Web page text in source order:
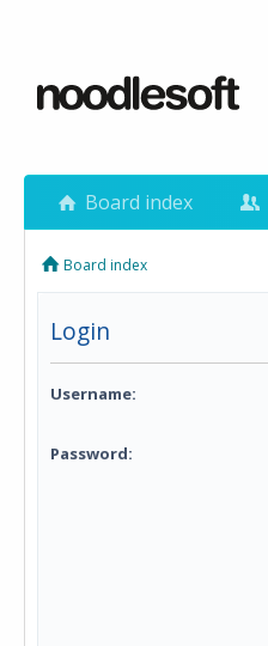
Board index
Board index
Login
Username:
Password: